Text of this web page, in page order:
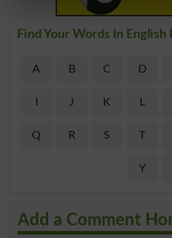
Find Your Words In English
A B C D
J K L
Q R S T
Y
Add a Comment